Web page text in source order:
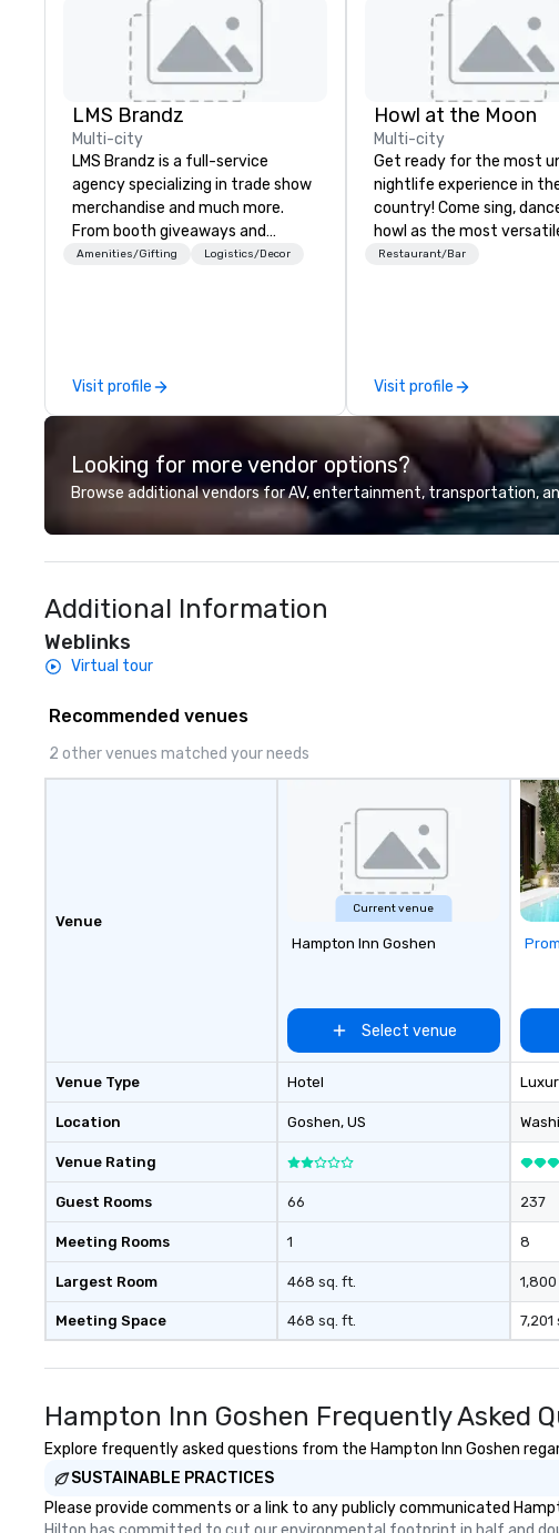
LMS Brandz
Multi-city
LMS Brandz is a full-service
agency specializing in trade show
merchandise and much more.
From booth giveaways and
branded apparel to executive
choose from, our 20+ years of
industry experience and
commitment to exceptional
customer service set us apart. We
deliver smart, reliable solutions
experience seamless from start
to finish. We are also a certified
Amenities/Gifting Logistics/Decor
Visit profile
Howl at the Moon
Multi-city
Get ready for the most
nightlife experience in
country! Come sing,
howl as the most
talented musicians
(birthday party,
party, bachelor party,
or corporate event) or
night out, Howl at the
perfect spot for you.
your closest Howl at the
location for upcoming
specials.
Restaurant/Bar
Visit profile
Looking for more vendor options?
Browse additional vendors for AV, entertainment, transportation,
Additional Information
Weblinks
Virtual tour
Recommended venues
2 other venues matched your needs
Venue
Venue Type
Location
Venue Rating
Guest Rooms
Meeting Rooms
Largest Room
Meeting Space
Current venue
Hampton Inn Goshen
Select venue
Hotel
Goshen, US
66
1
468 sq. ft.
468 sq. ft.
237
8
7,201
Hampton Inn Goshen Frequently Asked
Explore frequently asked questions from the Hampton Inn Goshen
SUSTAINABLE PRACTICES
Please provide comments or a link to any publicly communicated